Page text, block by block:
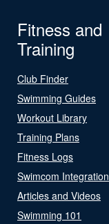
Fitness and
Training
Club Finder
Swimming Guides
Workout Library
Training Plans
Fitness Logs
Swimcom Integration
Articles and Videos
Swimming 101